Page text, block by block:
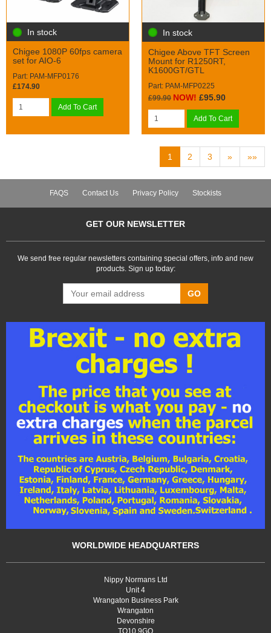
In stock
Chigee 1080P 60fps camera
set for AIO-6
Part: PAM-MFP0176
£174.90
Add To Cart
In stock
Chigee Above TFT Screen
Mount for R1250RT,
K1600GT/GTL
Part: PAM-MFP0225
£99.90 NOW! £95.90
Add To Cart
1 2 3 » »»
FAQS Contact Us Privacy Policy Stockists
GET OUR NEWSLETTER
We send free regular newsletters containing special offers, info and new
products. Sign up today:
GO
WORLDWIDE HEADQUARTERS
Nippy Normans Ltd
Unit 4
Wrangaton Business Park
Wrangaton
Devonshire